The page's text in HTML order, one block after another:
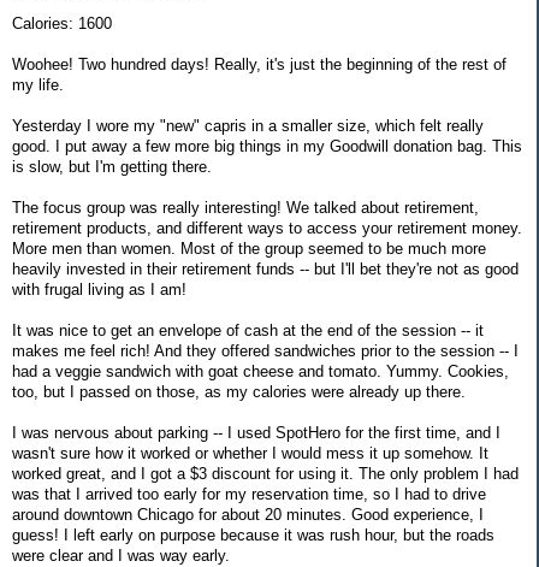
Calories: 1600
Woohee! Two hundred days! Really, it's just the beginning of the rest of
my life.
Yesterday I wore my "new" capris in a smaller size, which felt really
good. I put away a few more big things in my Goodwill donation bag. This
is slow, but I'm getting there.
The focus group was really interesting! We talked about retirement,
retirement products, and different ways to access your retirement money.
More men than women. Most of the group seemed to be much more
heavily invested in their retirement funds -- but I'll bet they're not as good
with frugal living as I am!
It was nice to get an envelope of cash at the end of the session -- it
makes me feel rich! And they offered sandwiches prior to the session -- I
had a veggie sandwich with goat cheese and tomato. Yummy. Cookies,
too, but I passed on those, as my calories were already up there.
I was nervous about parking -- I used SpotHero for the first time, and I
wasn't sure how it worked or whether I would mess it up somehow. It
worked great, and I got a $3 discount for using it. The only problem I had
was that I arrived too early for my reservation time, so I had to drive
around downtown Chicago for about 20 minutes. Good experience, I
guess! I left early on purpose because it was rush hour, but the roads
were clear and I was way early.